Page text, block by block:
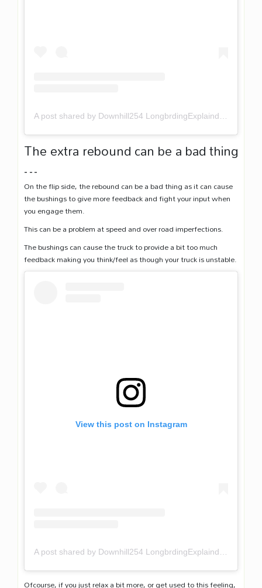
The extra rebound can be a bad thing
…
On the flip side, the rebound can be a bad thing as it can cause
the bushings to give more feedback and fight your input when
you engage them.
This can be a problem at speed and over road imperfections.
The bushings can cause the truck to provide a bit too much
feedback making you think/feel as though your truck is unstable.
View this post on Instagram
Ofcourse, if you just relax a bit more, or get used to this feeling,